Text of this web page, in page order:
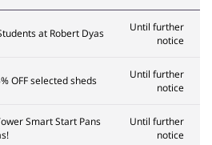
at Robert Dyas
Until further
notice
OFF selected sheds
Until further
notice
Smart Start Pans
Until further
notice